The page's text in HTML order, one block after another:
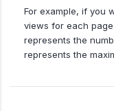
For example, if you
views for each
represents the
represents the